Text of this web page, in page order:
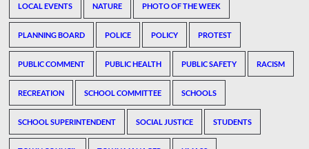
LOCAL EVENTS NATURE PHOTO OF THE WEEK
PLANNING BOARD POLICE POLICY PROTEST
PUBLIC COMMENT PUBLIC HEALTH PUBLIC SAFETY RACISM
RECREATION SCHOOL COMMITTEE SCHOOLS
SCHOOL SUPERINTENDENT SOCIAL JUSTICE STUDENTS